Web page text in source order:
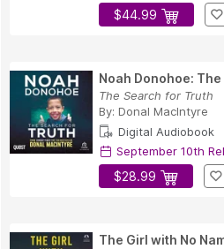
$44.99
Noah Donohoe:
The Search for Truth
By: Donal MacIntyre
Digital Audiobook
September 10th
$28.99
The Girl with No